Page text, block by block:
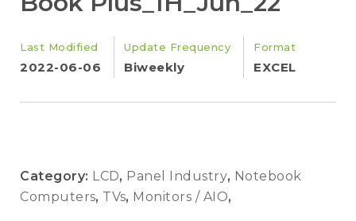
Last Modified
2022-06-06
Update Frequency
Biweekly
Format
EXCEL
Category: LCD, Panel Industry, Notebook
Computers, TVs, Monitors / AIO,